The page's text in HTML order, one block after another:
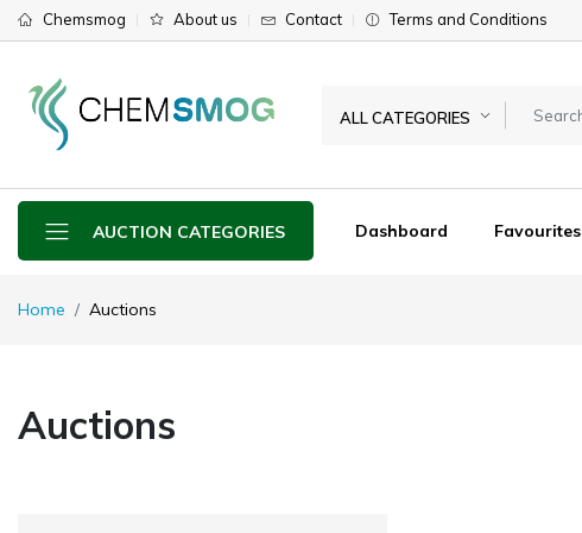
Chemsmog About us Contact Terms and Conditions
ALL CATEGORIES
AUCTION CATEGORIES Dashboard Favourites
Home Auctions
Auctions